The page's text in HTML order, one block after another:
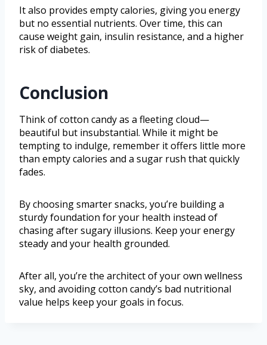
It also provides empty calories, giving you energy
but no essential nutrients. Over time, this can
cause weight gain, insulin resistance, and a higher
risk of diabetes.
Conclusion
Think of cotton candy as a fleeting cloud—
beautiful but insubstantial. While it might be
tempting to indulge, remember it offers little more
than empty calories and a sugar rush that quickly
fades.
By choosing smarter snacks, you’re building a
sturdy foundation for your health instead of
chasing after sugary illusions. Keep your energy
steady and your health grounded.
After all, you’re the architect of your own wellness
sky, and avoiding cotton candy’s bad nutritional
value helps keep your goals in focus.